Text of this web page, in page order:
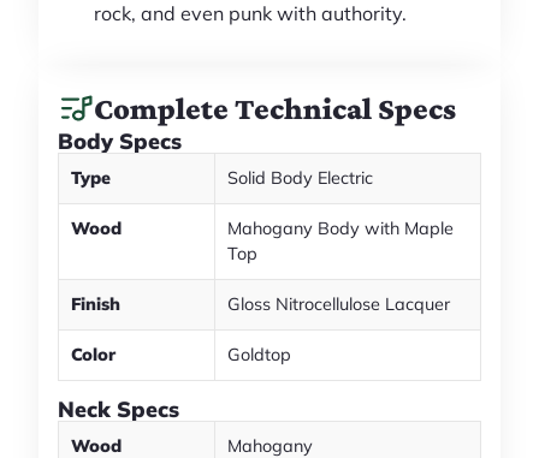
rock, and even punk with authority.
Complete Technical Specs
Body Specs
Type Solid Body Electric
Wood
Mahogany Body with Maple
Top
Finish Gloss Nitrocellulose Lacquer
Color Goldtop
Neck Specs
Wood Mahogany